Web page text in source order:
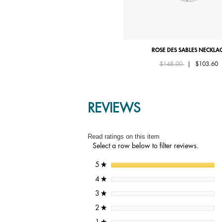
ROSE DES SABLES
Price reduced from
$148.00to $103.60
REVIEWS
Read ratings on this item
Select a row below to filter reviews.
5 ★stars
4 ★stars
3 ★stars
2 ★stars